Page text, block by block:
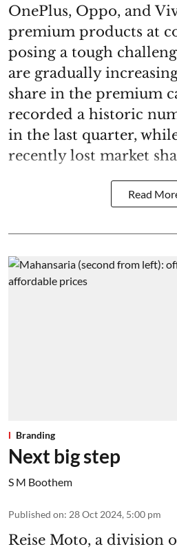
OnePlus, Oppo, and
premium products at
posing a tough
are gradually
share in the premium
recorded a historic
in the last quarter,
recently lost market
Read
Branding
Next big step
S M Boothem
Published on: 28 Oct 2024, 5:00 pm
Reise Moto, a division